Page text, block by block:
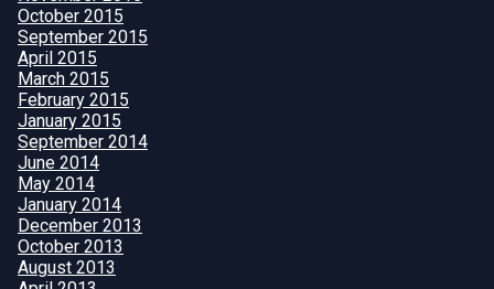
October 2015
September 2015
April 2015
March 2015
February 2015
January 2015
September 2014
June 2014
May 2014
January 2014
December 2013
October 2013
August 2013